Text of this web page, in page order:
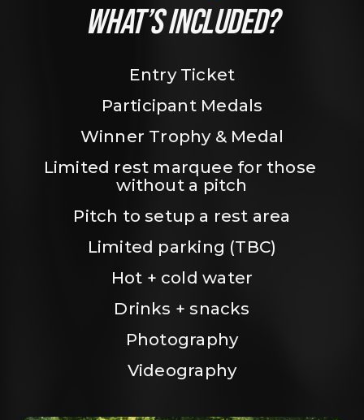
WHAT’S INCLUDED?
Entry Ticket
Participant Medals
Winner Trophy & Medal
Limited rest marquee for those
without a pitch
Pitch to setup a rest area
Limited parking (TBC)
Hot + cold water
Drinks + snacks
Photography
Videography